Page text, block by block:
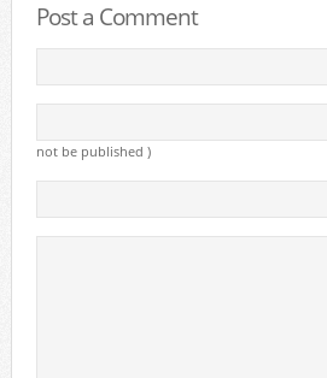
Post a Comment
not be published )